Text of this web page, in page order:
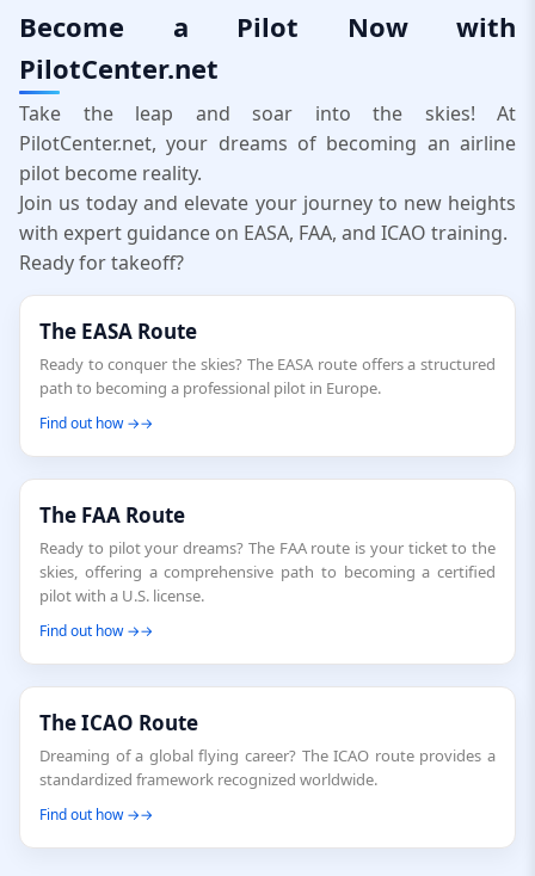
Become a Pilot Now with
PilotCenter.net
Take the leap and soar into the skies! At
PilotCenter.net, your dreams of becoming an airline
pilot become reality.
Join us today and elevate your journey to new heights
with expert guidance on EASA, FAA, and ICAO training.
Ready for takeoff?
The EASA Route
Ready to conquer the skies? The EASA route offers a structured
path to becoming a professional pilot in Europe.
Find out how →
The FAA Route
Ready to pilot your dreams? The FAA route is your ticket to the
skies, offering a comprehensive path to becoming a certified
pilot with a U.S. license.
Find out how →
The ICAO Route
Dreaming of a global flying career? The ICAO route provides a
standardized framework recognized worldwide.
Find out how →